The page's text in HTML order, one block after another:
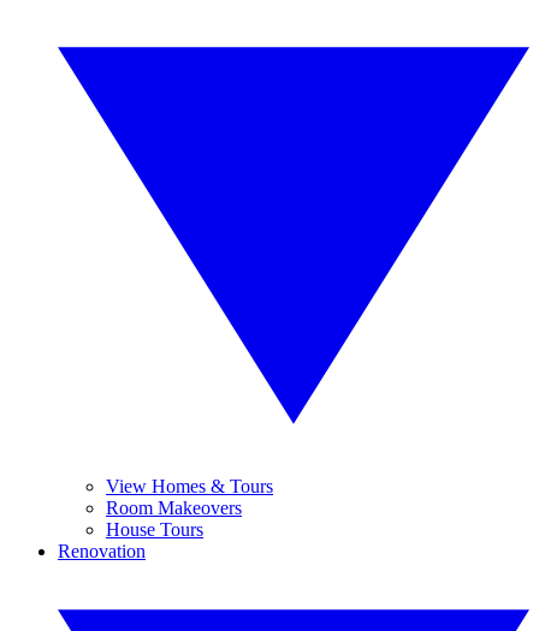
View Homes & Tours
Room Makeovers
House Tours
Renovation